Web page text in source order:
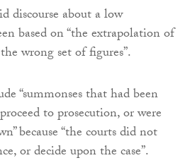
discourse about a low
based on “the extrapolation of
wrong set of figures”.
“summonses that had been
to prosecution, or were
because “the courts did not
or decide upon the case”.